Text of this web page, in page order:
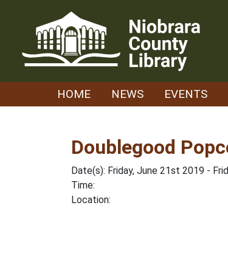
HOME NEWS EVENTS
Doublegood
Date(s): Friday, June 21st 2019 -
Time:
Location: